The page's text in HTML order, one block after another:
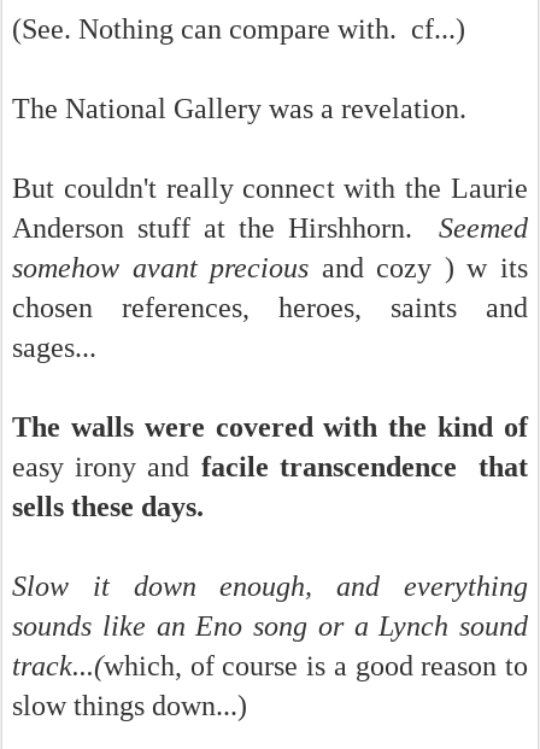
(See. Nothing can compare with. cf...)
The National Gallery was a revelation.
But couldn't really connect with the Laurie
Anderson stuff at the Hirshhorn. Seemed
somehow avant precious and cozy ) w its
chosen references, heroes, saints and
sages...
The walls were covered with the kind of
easy irony and facile transcendence that
sells these days.
Slow it down enough, and everything
sounds like an Eno song or a Lynch sound
track...(which, of course is a good reason to
slow things down...)